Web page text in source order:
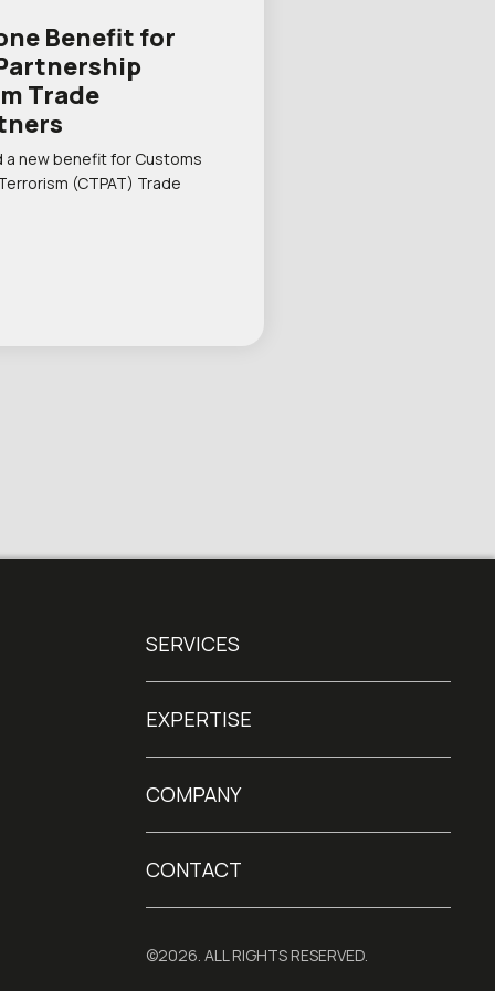
Benefit for
Trade
a new benefit for Customs
(CTPAT) Trade
SERVICES
EXPERTISE
COMPANY
CONTACT
©2026. ALL RIGHTS RESERVED.